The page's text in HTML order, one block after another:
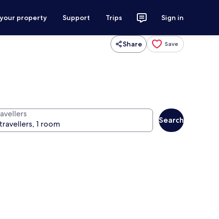
property Support Trips Sign in
Share Save
Search